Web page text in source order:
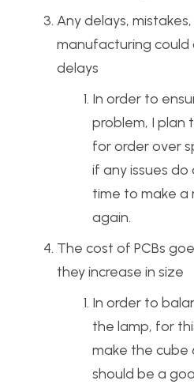
Any delays, mistakes,
manufacturing could
delays
In order to
problem, I plan
for order over
if any issues do
time to make a
again.
The cost of PCBs
they increase in size
In order to
the lamp, for
make the cube
should be a